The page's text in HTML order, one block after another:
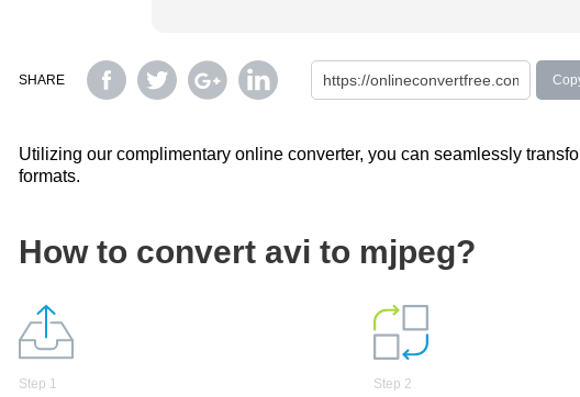
SHARE
Utilizing our complimentary online converter, you can seamlessly
formats.
How to convert avi to mjpeg?
Step 1 Step 2